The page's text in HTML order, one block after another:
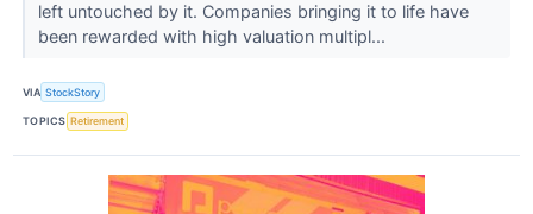
left untouched by it. Companies bringing it to life have
been rewarded with high valuation multipl...
VIA StockStory
TOPICS Retirement